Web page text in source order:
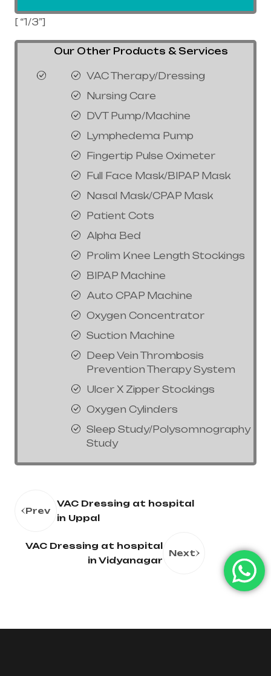
[ “1/3”]
Our Other Products & Services
VAC Therapy/Dressing
Nursing Care
DVT Pump/Machine
Lymphedema Pump
Fingertip Pulse Oximeter
Full Face Mask/BIPAP Mask
Nasal Mask/CPAP Mask
Patient Cots
Alpha Bed
Prolim Knee Length Stockings
BIPAP Machine
Auto CPAP Machine
Oxygen Concentrator
Suction Machine
Deep Vein Thrombosis
Prevention Therapy System
Ulcer X Zipper Stockings
Oxygen Cylinders
Sleep Study/Polysomnography
Study
Prev
VAC Dressing at hospital
in Uppal
VAC Dressing at hospital
in Vidyanagar
Next